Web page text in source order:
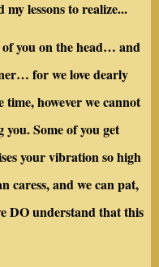
lessons to realize...
of you on the head… and
for we love dearly
time, however we cannot
Some of you get
your vibration so high
caress, and we can pat,
DO understand that this